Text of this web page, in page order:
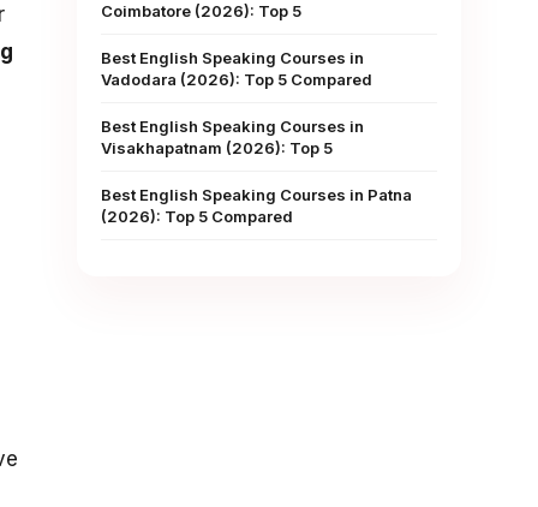
Coimbatore (2026): Top 5
Best English Speaking Courses in
Vadodara (2026): Top 5 Compared
Best English Speaking Courses in
Visakhapatnam (2026): Top 5
Best English Speaking Courses in Patna
(2026): Top 5 Compared